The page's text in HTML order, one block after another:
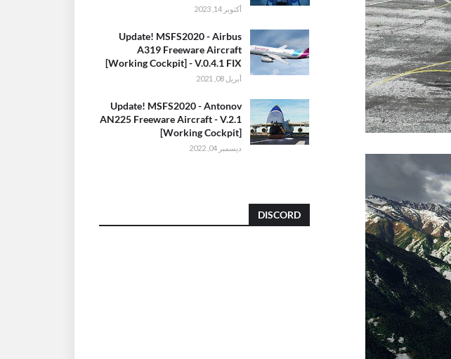
أكتوبر 14, 2023
Update! MSFS2020 - Airbus
A319 Freeware Aircraft
[Working Cockpit] - V.0.4.1 FIX
أبريل 08, 2021
Update! MSFS2020 - Antonov
AN225 Freeware Aircraft - V.2.1
[Working Cockpit]
ديسمبر 04, 2022
DISCORD